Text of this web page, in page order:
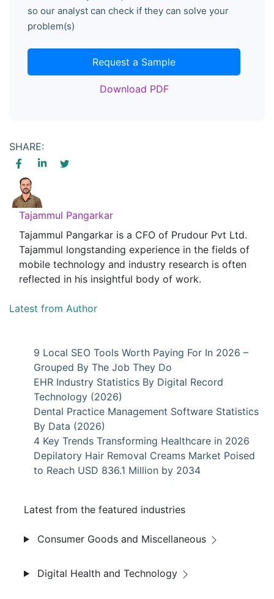
so our analyst can check if they can solve your
problem(s)
Request a Sample
Download PDF
SHARE:
Tajammul Pangarkar
Tajammul Pangarkar is a CFO of Prudour Pvt Ltd.
Tajammul longstanding experience in the fields of
mobile technology and industry research is often
reflected in his insightful body of work.
Latest from Author
9 Local SEO Tools Worth Paying For In 2026 –
Grouped By The Job They Do
EHR Industry Statistics By Digital Record
Technology (2026)
Dental Practice Management Software Statistics
By Data (2026)
4 Key Trends Transforming Healthcare in 2026
Depilatory Hair Removal Creams Market Poised
to Reach USD 836.1 Million by 2034
Latest from the featured industries
Consumer Goods and Miscellaneous
Digital Health and Technology